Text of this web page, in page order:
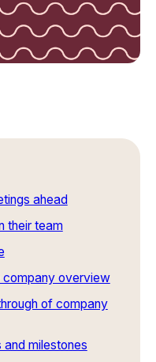
ahead
their team
overview
of company
milestones